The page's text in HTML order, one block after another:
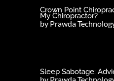
Crown Point
My Chiropractor?
by Prawda
Sleep Sabotage: